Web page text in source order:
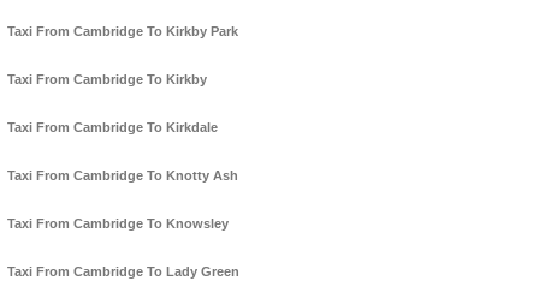
Taxi From Cambridge To Kirkby Park
Taxi From Cambridge To Kirkby
Taxi From Cambridge To Kirkdale
Taxi From Cambridge To Knotty Ash
Taxi From Cambridge To Knowsley
Taxi From Cambridge To Lady Green